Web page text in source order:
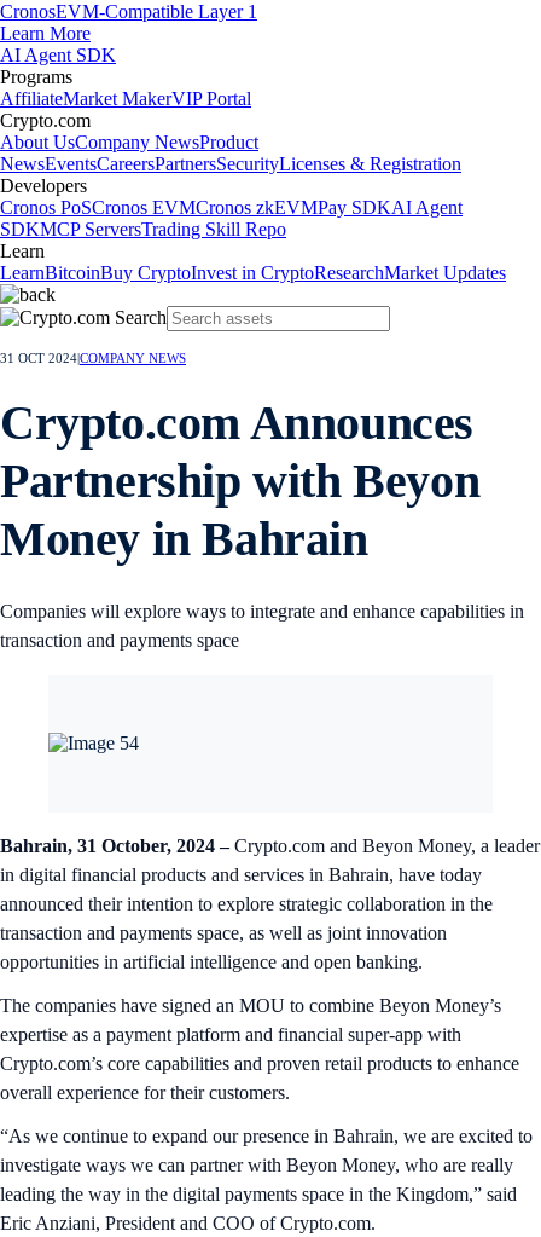
CronosEVM-Compatible Layer 1
Learn More
AI Agent SDK
Programs
AffiliateMarket MakerVIP Portal
Crypto.com
About UsCompany NewsProduct
NewsEventsCareersPartnersSecurityLicenses & Registration
Developers
Cronos PoSCronos EVMCronos zkEVMPay SDKAI Agent
SDKMCP ServersTrading Skill Repo
Learn
LearnBitcoinBuy CryptoInvest in CryptoResearchMarket Updates
31 OCT 2024COMPANY NEWS
Crypto.com Announces
Partnership with Beyon
Money in Bahrain
Companies will explore ways to integrate and enhance capabilities in
transaction and payments space
Bahrain, 31 October, 2024 –Crypto.com and Beyon Money, a leader
in digital financial products and services in Bahrain, have today
announced their intention to explore strategic collaboration in the
transaction and payments space, as well as joint innovation
opportunities in artificial intelligence and open banking.
The companies have signed an MOU to combine Beyon Money’s
expertise as a payment platform and financial super-app with
Crypto.com’s core capabilities and proven retail products to enhance
overall experience for their customers.
“As we continue to expand our presence in Bahrain, we are excited to
investigate ways we can partner with Beyon Money, who are really
leading the way in the digital payments space in the Kingdom,” said
Eric Anziani, President and COO of Crypto.com.